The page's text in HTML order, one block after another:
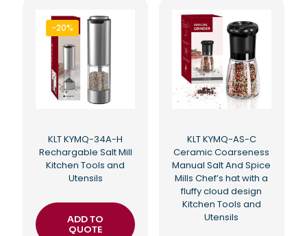
-20%
KLT KYMQ-34A-H
Rechargable Salt Mill
Kitchen Tools and
Utensils
ADD TO
QUOTE
KLT KYMQ-AS-C
Ceramic Coarseness
Manual Salt And Spice
Mills Chef’s hat with a
fluffy cloud design
Kitchen Tools and
Utensils